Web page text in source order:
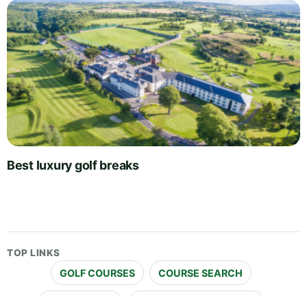
Best luxury golf breaks
TOP LINKS
GOLF COURSES COURSE SEARCH